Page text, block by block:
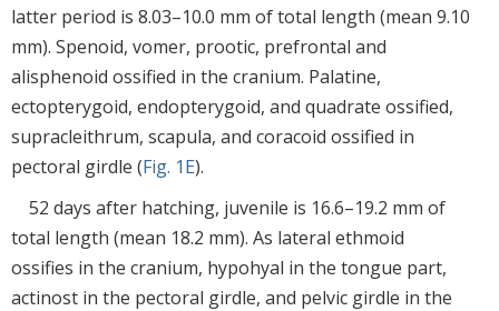
latter period is 8.03–10.0 mm of total length (mean 9.10
mm). Spenoid, vomer, prootic, prefrontal and
alisphenoid ossified in the cranium. Palatine,
ectopterygoid, endopterygoid, and quadrate ossified,
supracleithrum, scapula, and coracoid ossified in
pectoral girdle (Fig. 1E).
52 days after hatching, juvenile is 16.6–19.2 mm of
total length (mean 18.2 mm). As lateral ethmoid
ossifies in the cranium, hypohyal in the tongue part,
actinost in the pectoral girdle, and pelvic girdle in the